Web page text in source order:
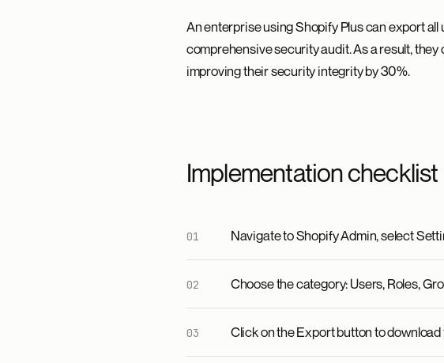
An enterprise using Shopify Plus can export
comprehensive security audit. As a result,
improving their security integrity by 30%.
Implementation checklist
Navigate to Shopify Admin, select
Choose the category: Users, Roles,
Click on the Export button to download